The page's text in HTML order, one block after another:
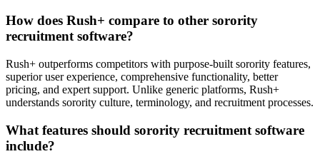
How does Rush+ compare to other sorority
recruitment software?
Rush+ outperforms competitors with purpose-built sorority features,
superior user experience, comprehensive functionality, better
pricing, and expert support. Unlike generic platforms, Rush+
understands sorority culture, terminology, and recruitment processes.
What features should sorority recruitment software
include?